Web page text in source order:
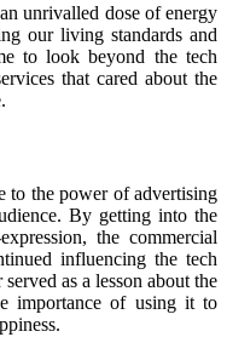
unrivalled dose of energy
our living standards and
to look beyond the tech
that cared about the
to the power of advertising
By getting into the
the commercial
influencing the tech
as a lesson about the
importance of using it to